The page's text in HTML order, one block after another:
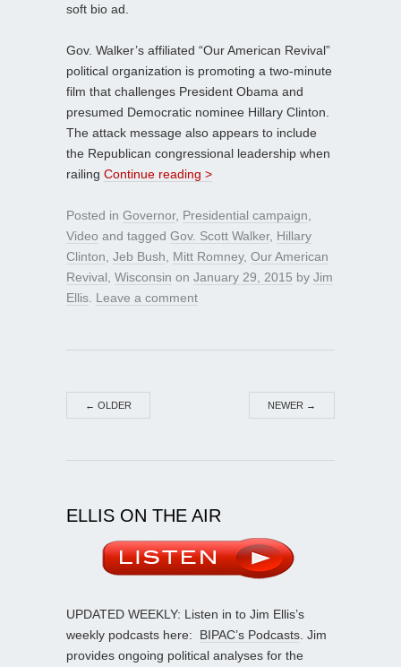
soft bio ad.
Gov. Walker’s affiliated “Our American Revival”
political organization is promoting a two-minute
film that challenges President Obama and
presumed Democratic nominee Hillary Clinton.
The attack message also appears to include
the Republican congressional leadership when
railing Continue reading >
Posted in Governor, Presidential campaign
Video and tagged Gov. Scott Walker, Hillary
Clinton Jeb Bush Mitt Romney, Our American
Revival Wisconsin on January 29, 2015 by Jim
Ellis Leave a comment
← OLDER NEWER →
ELLIS ON THE AIR
UPDATED WEEKLY: Listen in to Jim Ellis’s
weekly podcasts here: BIPAC’s Podcasts . Jim
provides ongoing political analyses for the